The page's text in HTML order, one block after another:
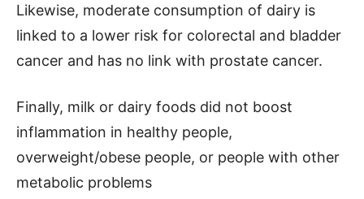
Likewise, moderate consumption of dairy is
linked to a lower risk for colorectal and bladder
cancer and has no link with prostate cancer.
Finally, milk or dairy foods did not boost
inflammation in healthy people,
overweight/obese people, or people with other
metabolic problems